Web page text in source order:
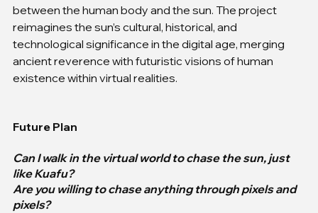
between the human body and the sun. The project
reimagines the sun’s cultural, historical, and
technological significance in the digital age, merging
ancient reverence with futuristic visions of human
existence within virtual realities.
Future Plan
Can I walk in the virtual world to chase the sun, just
like Kuafu?
Are you willing to chase anything through pixels and
pixels?